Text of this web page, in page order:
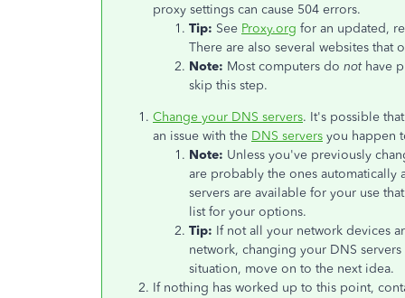
proxy settings can cause 504 errors.
Tip: See Proxy.org for an updated,
There are also several websites that
Note: Most computers do nothave
skip this step.
Change your DNS servers. It's possible
an issue with the DNS servers you happen
Note: Unless you've previously
are probably the ones automatically
servers are available for your use
list for your options.
Tip: If not all your network devices
network, changing your DNS
situation, move on to the next idea.
If nothing has worked up to this point,